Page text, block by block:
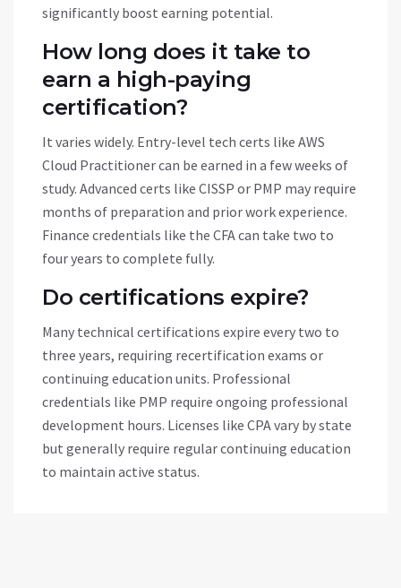
significantly boost earning potential.
How long does it take to
earn a high-paying
certification?
It varies widely. Entry-level tech certs like AWS
Cloud Practitioner can be earned in a few weeks of
study. Advanced certs like CISSP or PMP may require
months of preparation and prior work experience.
Finance credentials like the CFA can take two to
four years to complete fully.
Do certifications expire?
Many technical certifications expire every two to
three years, requiring recertification exams or
continuing education units. Professional
credentials like PMP require ongoing professional
development hours. Licenses like CPA vary by state
but generally require regular continuing education
to maintain active status.